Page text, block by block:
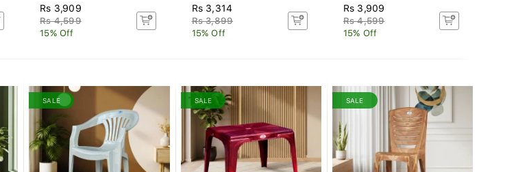
Rs 3,909
Rs 4,599
15% Off
Rs 3,314
Rs 3,899
15% Off
Rs 3,909
Rs 4,599
15% Off
SALE SALE SALE